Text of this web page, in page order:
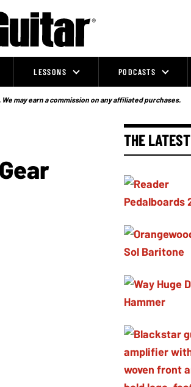
LESSONS PODCASTS
may earn a commission on any affiliated purchases.
THE LATEST